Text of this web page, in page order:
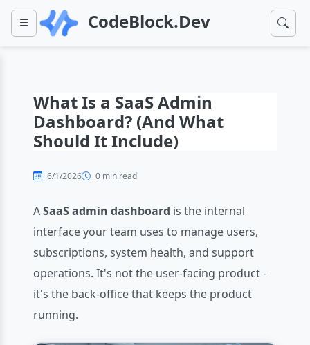
CodeBlock.Dev
What Is a SaaS Admin
Dashboard? (And What
Should It Include)
6/1/2026 0 min read
ASaaS admin dashboard is the internal
interface your team uses to manage users,
subscriptions, system health, and support
operations. It's not the user-facing product -
it's the back-office that keeps the product
running.